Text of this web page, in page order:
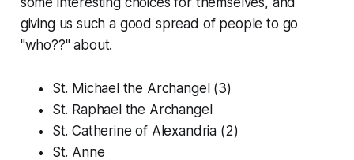
giving us such a good spread of people to go
"who??" about.
St. Michael the Archangel (3)
St. Raphael the Archangel
St. Catherine of Alexandria (2)
St. Anne